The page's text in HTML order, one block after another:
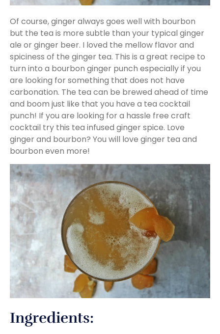
Of course, ginger always goes well with bourbon
but the tea is more subtle than your typical ginger
ale or ginger beer. I loved the mellow flavor and
spiciness of the ginger tea. This is a great recipe to
turn into a bourbon ginger punch especially if you
are looking for something that does not have
carbonation. The tea can be brewed ahead of time
and boom just like that you have a tea cocktail
punch! If you are looking for a hassle free craft
cocktail try this tea infused ginger spice. Love
ginger and bourbon? You will love ginger tea and
bourbon even more!
Ingredients: